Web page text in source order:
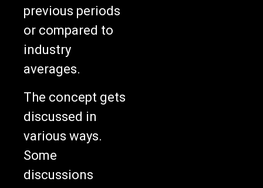
previous periods
or compared to
industry
averages.
The concept gets
discussed in
various ways.
Some
discussions